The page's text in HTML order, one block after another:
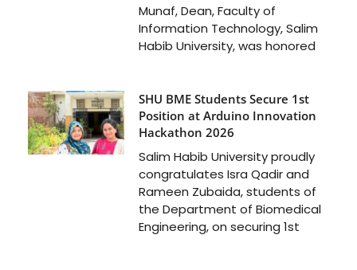
Munaf, Dean, Faculty of
Information Technology, Salim
Habib University, was honored
SHU BME Students Secure 1st
Position at Arduino Innovation
Hackathon 2026
Salim Habib University proudly
congratulates Isra Qadir and
Rameen Zubaida, students of
the Department of Biomedical
Engineering, on securing 1st